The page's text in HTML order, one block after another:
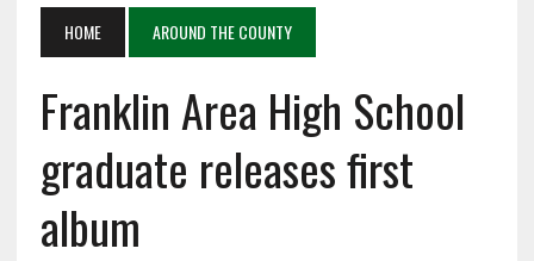
HOME AROUND THE COUNTY
Franklin Area High School
graduate releases first
album